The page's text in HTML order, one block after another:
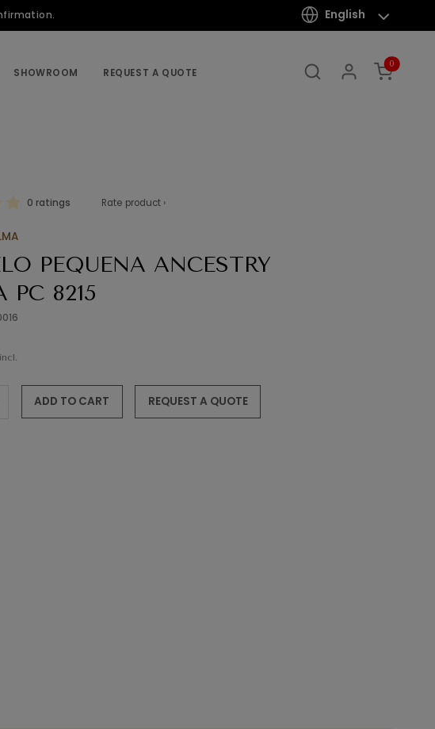
English
SHOWROOM REQUEST A QUOTE
0
0 ratings Rate product ›
PEQUENA ANCESTRY
PC 8215
ADD TO CART REQUEST A QUOTE